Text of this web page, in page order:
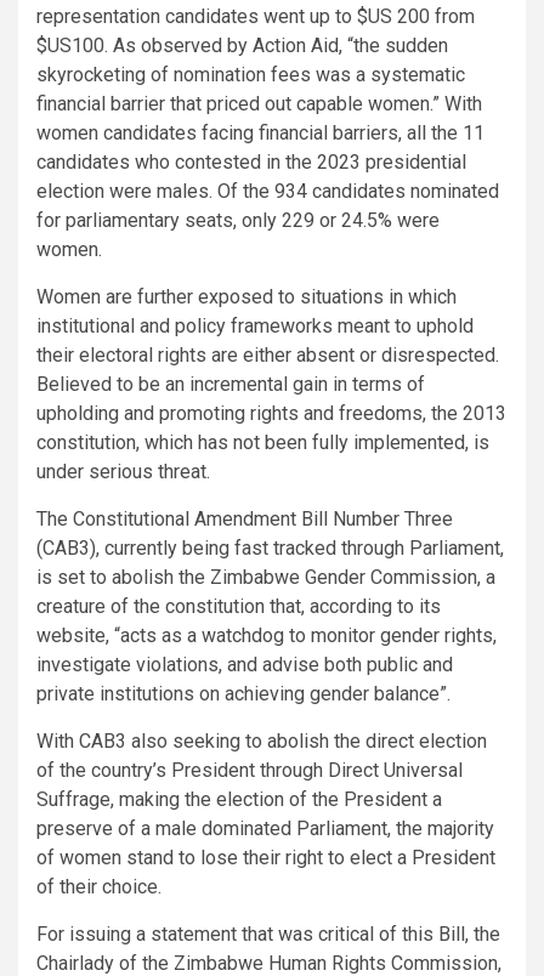
representation candidates went up to $US 200 from
$US100. As observed by Action Aid, “the sudden
skyrocketing of nomination fees was a systematic
financial barrier that priced out capable women.” With
women candidates facing financial barriers, all the 11
candidates who contested in the 2023 presidential
election were males. Of the 934 candidates nominated
for parliamentary seats, only 229 or 24.5% were
women.
Women are further exposed to situations in which
institutional and policy frameworks meant to uphold
their electoral rights are either absent or disrespected.
Believed to be an incremental gain in terms of
upholding and promoting rights and freedoms, the 2013
constitution, which has not been fully implemented, is
under serious threat.
The Constitutional Amendment Bill Number Three
(CAB3), currently being fast tracked through Parliament,
is set to abolish the Zimbabwe Gender Commission, a
creature of the constitution that, according to its
website, “acts as a watchdog to monitor gender rights,
investigate violations, and advise both public and
private institutions on achieving gender balance”.
With CAB3 also seeking to abolish the direct election
of the country’s President through Direct Universal
Suffrage, making the election of the President a
preserve of a male dominated Parliament, the majority
of women stand to lose their right to elect a President
of their choice.
For issuing a statement that was critical of this Bill, the
Chairlady of the Zimbabwe Human Rights Commission,